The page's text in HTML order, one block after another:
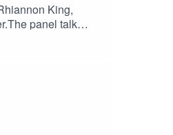
King,
panel talk
faith journey